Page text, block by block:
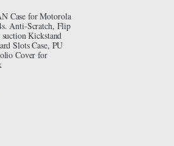
Case for Motorola
Anti-Scratch, Flip
suction Kickstand
Slots Case, PU
Cover for